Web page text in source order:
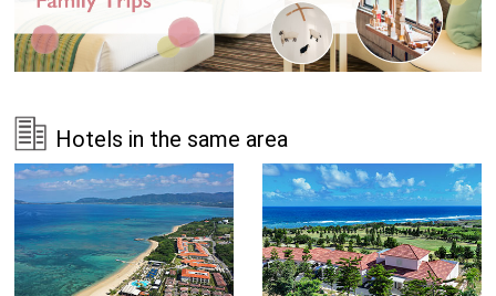
Hotels in the same area